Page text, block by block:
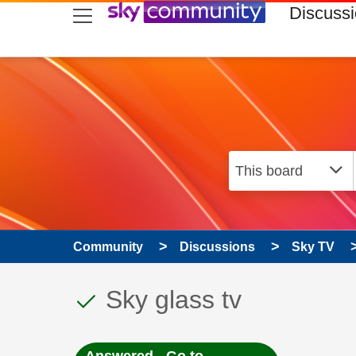
skip to search
skip to content
skip to footer
Community Discussions Sky TV
This discussion topic
Discussion topic:
Sky glass tv